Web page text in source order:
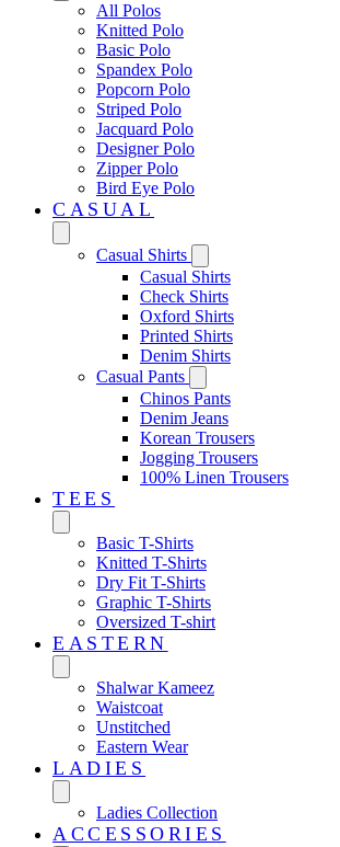
All Polos
Knitted Polo
Basic Polo
Spandex Polo
Popcorn Polo
Striped Polo
Jacquard Polo
Designer Polo
Zipper Polo
Bird Eye Polo
CASUAL
Casual Shirts
Casual Shirts
Check Shirts
Oxford Shirts
Printed Shirts
Denim Shirts
Casual Pants
Chinos Pants
Denim Jeans
Korean Trousers
Jogging Trousers
100% Linen Trousers
TEES
Basic T-Shirts
Knitted T-Shirts
Dry Fit T-Shirts
Graphic T-Shirts
Oversized T-shirt
EASTERN‎
Shalwar Kameez
Waistcoat
Unstitched
Eastern Wear
LADIES
Ladies Collection
ACCESSORIES